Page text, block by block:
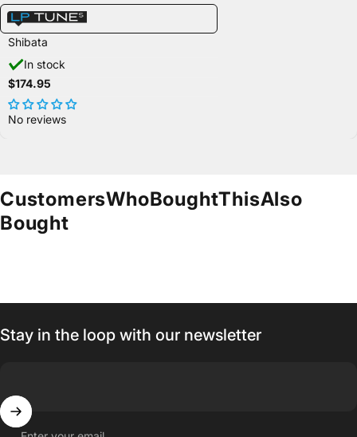
Shibata
In stock
$174.95
No reviews
CustomersWhoBoughtThisAlso
Bought
Stay in the loop with our newsletter